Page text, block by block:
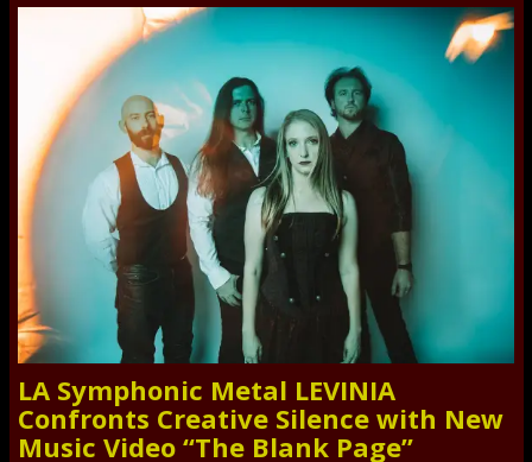
LA Symphonic Metal LEVINIA
Confronts Creative Silence with New
Music Video “The Blank Page”